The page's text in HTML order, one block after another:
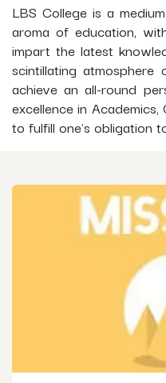
LBS College is a
aroma of education,
impart the latest
scintillating atmosphere
achieve an all-round
excellence in
to fulfill one's obligation